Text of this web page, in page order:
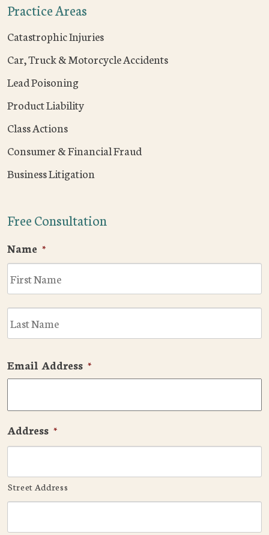
Practice Areas
Catastrophic Injuries
Car, Truck & Motorcycle Accidents
Lead Poisoning
Product Liability
Class Actions
Consumer & Financial Fraud
Business Litigation
Free Consultation
Name *
Email Address *
Address *
Street Address